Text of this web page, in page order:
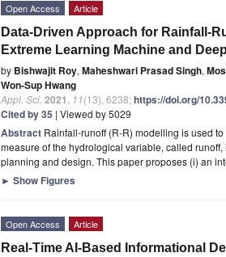
Open Access Article
Data-Driven Approach for Rainfall-
Extreme Learning Machine and
by Bishwajit Roy, Maheshwari Prasad Singh,
Won-Sup Hwang
Appl. Sci. 2021 11(13), 6238;https://doi.org/
Cited by 35 | Viewed by 5029
Abstract Rainfall-runoff (R-R) modelling is used
measure of the hydrological variable, called
planning and design. This paper proposes (i) an
► Show Figures
Open Access Article
Real-Time AI-Based Informational